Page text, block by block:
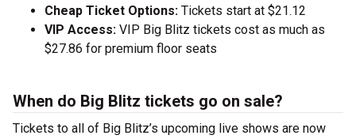
Cheap Ticket Options: Tickets start at $21.12
VIP Access: VIP Big Blitz tickets cost as much as
$27.86 for premium floor seats
When do Big Blitz tickets go on sale?
Tickets to all of Big Blitz’s upcoming live shows are now